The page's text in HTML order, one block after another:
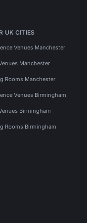
UK CITIES
Venues Manchester
Manchester
Rooms Manchester
Venues Birmingham
Birmingham
Rooms Birmingham